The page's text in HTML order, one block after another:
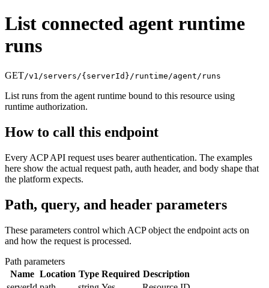
List connected agent runtime
runs
GET/v1/servers/{serverId}/runtime/agent/runs
List runs from the agent runtime bound to this resource using
runtime authorization.
How to call this endpoint
Every ACP API request uses bearer authentication. The examples
here show the actual request path, auth header, and body shape that
the platform expects.
Path, query, and header parameters
These parameters control which ACP object the endpoint acts on
and how the request is processed.
Path parameters
Name Location Type Required Description